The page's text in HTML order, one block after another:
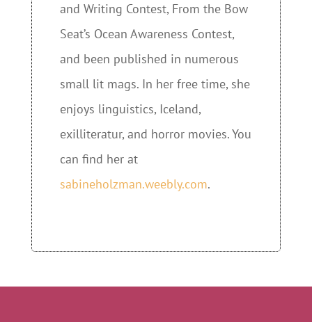
and Writing Contest, From the Bow
Seat’s Ocean Awareness Contest,
and been published in numerous
small lit mags. In her free time, she
enjoys linguistics, Iceland,
exilliteratur, and horror movies. You
can find her at
sabineholzman.weebly.com.